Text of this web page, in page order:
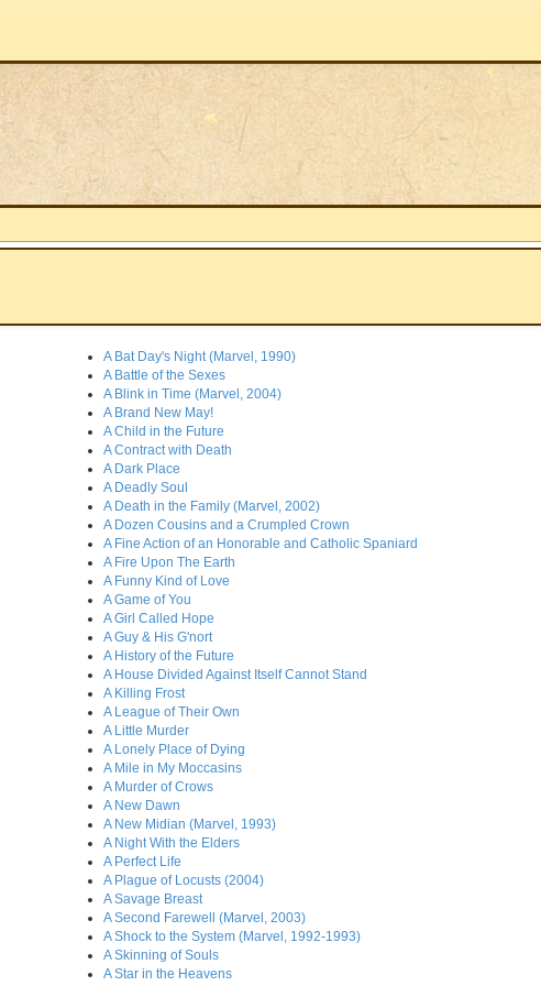
A Bat Day's Night (Marvel, 1990)
A Battle of the Sexes
A Blink in Time (Marvel, 2004)
A Brand New May!
A Child in the Future
A Contract with Death
A Dark Place
A Deadly Soul
A Death in the Family (Marvel, 2002)
A Dozen Cousins and a Crumpled Crown
A Fine Action of an Honorable and Catholic Spaniard
A Fire Upon The Earth
A Funny Kind of Love
A Game of You
A Girl Called Hope
A Guy & His G'nort
A History of the Future
A House Divided Against Itself Cannot Stand
A Killing Frost
A League of Their Own
A Little Murder
A Lonely Place of Dying
A Mile in My Moccasins
A Murder of Crows
A New Dawn
A New Midian (Marvel, 1993)
A Night With the Elders
A Perfect Life
A Plague of Locusts (2004)
A Savage Breast
A Second Farewell (Marvel, 2003)
A Shock to the System (Marvel, 1992-1993)
A Skinning of Souls
A Star in the Heavens